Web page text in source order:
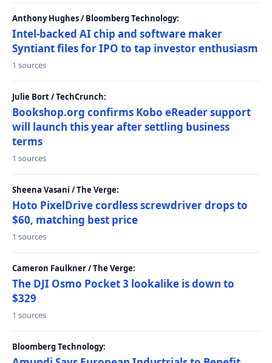
Anthony Hughes / Bloomberg Technology:
Intel-backed AI chip and software maker
Syntiant files for IPO to tap investor enthusiasm
1 sources
Julie Bort / TechCrunch:
Bookshop.org confirms Kobo eReader support
will launch this year after settling business
terms
1 sources
Sheena Vasani / The Verge:
Hoto PixelDrive cordless screwdriver drops to
$60, matching best price
1 sources
Cameron Faulkner / The Verge:
The DJI Osmo Pocket 3 lookalike is down to
$329
1 sources
Bloomberg Technology: